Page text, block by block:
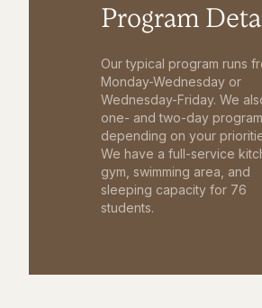
Program
Our typical program runs
Monday-Wednesday or
Wednesday-Friday. We
one- and two-day
depending on your
We have a full-service
gym, swimming area, and
sleeping capacity for 76
students.